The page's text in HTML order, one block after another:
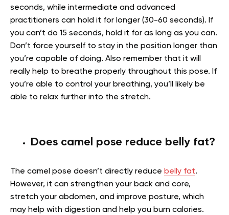
seconds, while intermediate and advanced
practitioners can hold it for longer (30-60 seconds). If
you can’t do 15 seconds, hold it for as long as you can.
Don’t force yourself to stay in the position longer than
you’re capable of doing. Also remember that it will
really help to breathe properly throughout this pose. If
you’re able to control your breathing, you’ll likely be
able to relax further into the stretch.
Does camel pose reduce belly fat?
The camel pose doesn’t directly reduce belly fat.
However, it can strengthen your back and core,
stretch your abdomen, and improve posture, which
may help with digestion and help you burn calories.